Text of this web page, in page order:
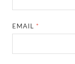
EMAIL *